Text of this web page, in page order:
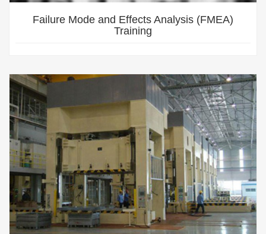
Failure Mode and Effects Analysis (FMEA)
Training